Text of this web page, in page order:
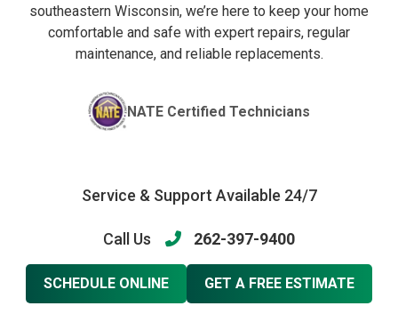
southeastern Wisconsin, we’re here to keep your home
comfortable and safe with expert repairs, regular
maintenance, and reliable replacements.
NATE Certified Technicians
Service & Support Available 24/7
Call Us 262-397-9400
SCHEDULE ONLINE GET A FREE ESTIMATE